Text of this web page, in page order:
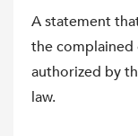
A statement
the complained
authorized by
law.